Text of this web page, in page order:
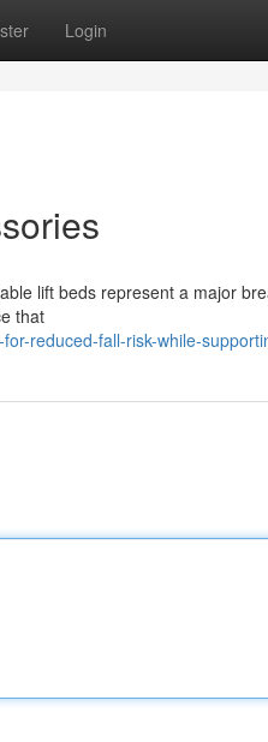
Login
lift beds represent a major
that
reduced-fall-risk-while-